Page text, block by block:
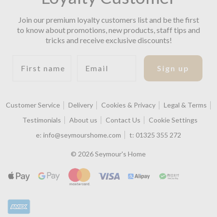
Join our premium loyalty customers list and be the first
to know about promotions, new products, staff tips and
tricks and receive exclusive discounts!
Sign up
Customer Service Delivery Cookies & Privacy
Legal & Terms
Testimonials
About us Contact Us
Cookie Settings
e: info@seymourshome.com t: 01325 355 272
© 2026 Seymour's Home